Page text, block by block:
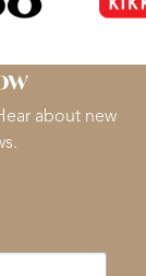
about new